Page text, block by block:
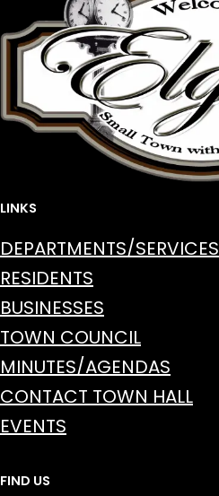
LINKS
DEPARTMENTS/SERVICES
RESIDENTS
BUSINESSES
TOWN COUNCIL
MINUTES/AGENDAS
CONTACT TOWN HALL
EVENTS
FIND US